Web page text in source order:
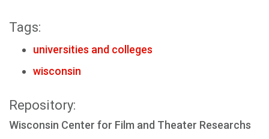
Tags:
universities and colleges
wisconsin
Repository:
Wisconsin Center for Film and Theater Researchs